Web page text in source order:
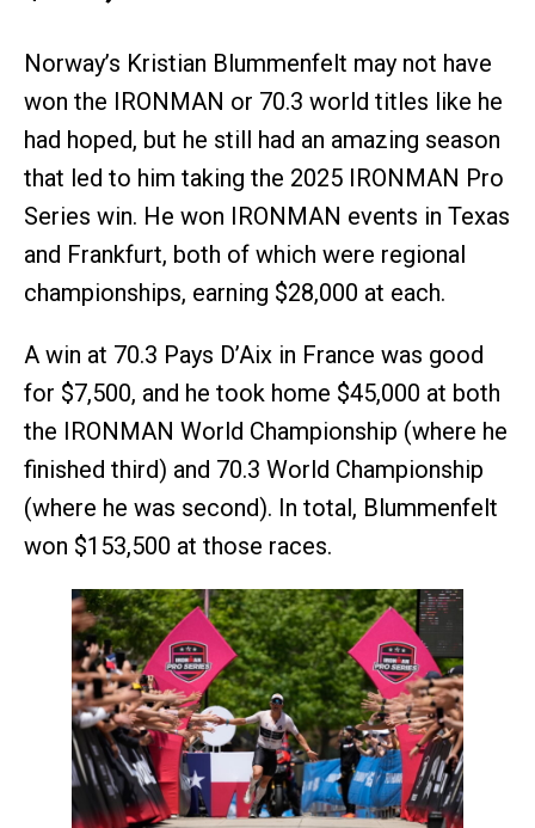
Norway’s Kristian Blummenfelt may not have
won the IRONMAN or 70.3 world titles like he
had hoped, but he still had an amazing season
that led to him taking the 2025 IRONMAN Pro
Series win. He won IRONMAN events in Texas
and Frankfurt, both of which were regional
championships, earning $28,000 at each.
A win at 70.3 Pays D’Aix in France was good
for $7,500, and he took home $45,000 at both
the IRONMAN World Championship (where he
finished third) and 70.3 World Championship
(where he was second). In total, Blummenfelt
won $153,500 at those races.